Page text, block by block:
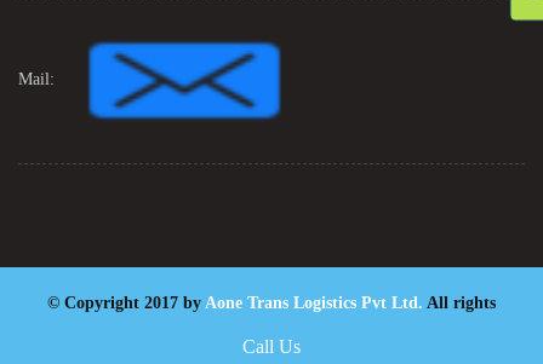
Mail:
© Copyright 2017 by Aone Trans Logistics Pvt Ltd. All rights
reserved. Designed By
Call Us